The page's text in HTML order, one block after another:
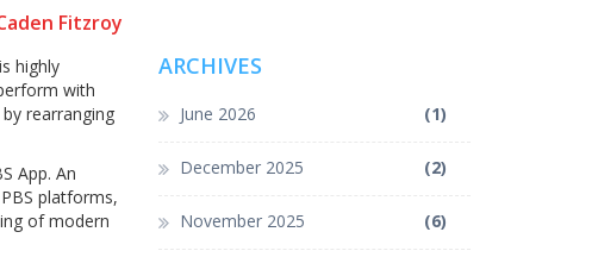
Fitzroy
highly
with
rearranging
App. An
platforms,
of modern
ARCHIVES
June 2026 (1)
December 2025 (2)
November 2025 (6)